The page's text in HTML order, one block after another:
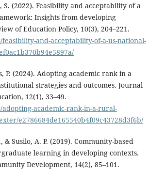
S. (2022). Feasibility and acceptability of a
Insights from developing
of Education Policy, 10(3), 204–221.
and-acceptability-of-a-us-national-
P. (2024). Adopting academic rank in a
strategies and outcomes. Journal
12(1), 33–49.
adopting-academic-rank-in-a-rural-
e2786684de165540b4f09c43728d3f6b/
& Susilo, A. P. (2019). Community-based
learning in developing contexts.
Development, 14(2), 85–101.